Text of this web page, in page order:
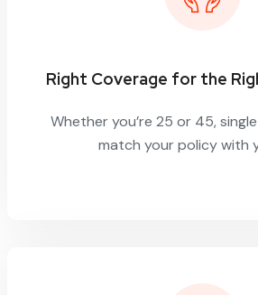
Right Coverage for the
Whether you’re 25 or 45,
match your policy with